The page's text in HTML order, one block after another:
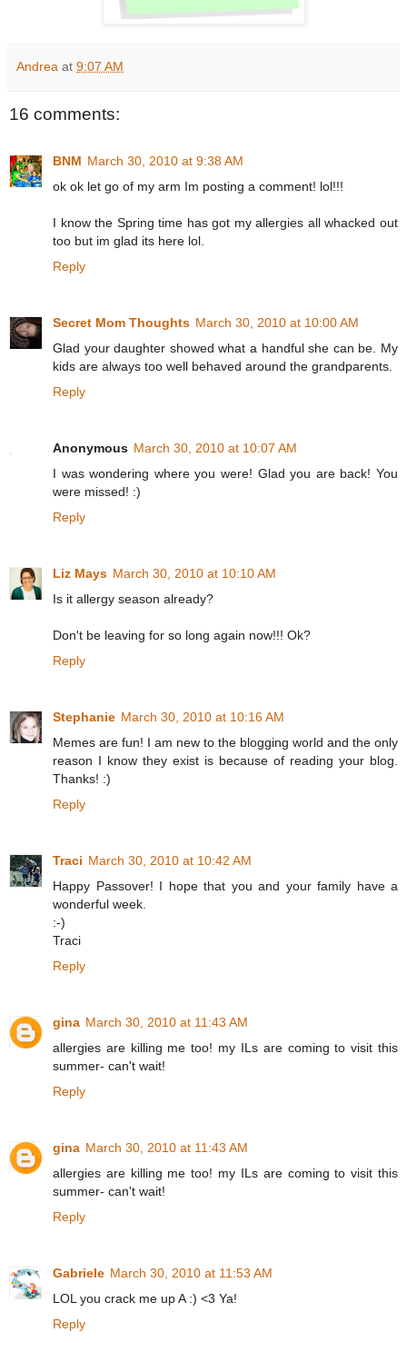
Andrea at 9:07 AM
16 comments:
BNM March 30, 2010 at 9:38 AM
ok ok let go of my arm Im posting a comment! lol!!!
I know the Spring time has got my allergies all whacked out
too but im glad its here lol.
Reply
Secret Mom Thoughts March 30, 2010 at 10:00 AM
Glad your daughter showed what a handful she can be. My
kids are always too well behaved around the grandparents.
Reply
Anonymous March 30, 2010 at 10:07 AM
I was wondering where you were! Glad you are back! You
were missed! :)
Reply
Liz Mays March 30, 2010 at 10:10 AM
Is it allergy season already?
Don't be leaving for so long again now!!! Ok?
Reply
Stephanie March 30, 2010 at 10:16 AM
Memes are fun! I am new to the blogging world and the only
reason I know they exist is because of reading your blog.
Thanks! :)
Reply
Traci March 30, 2010 at 10:42 AM
Happy Passover! I hope that you and your family have a
wonderful week.
:-)
Traci
Reply
gina March 30, 2010 at 11:43 AM
allergies are killing me too! my ILs are coming to visit this
summer- can't wait!
Reply
gina March 30, 2010 at 11:43 AM
allergies are killing me too! my ILs are coming to visit this
summer- can't wait!
Reply
Gabriele March 30, 2010 at 11:53 AM
LOL you crack me up A :) <3 Ya!
Reply